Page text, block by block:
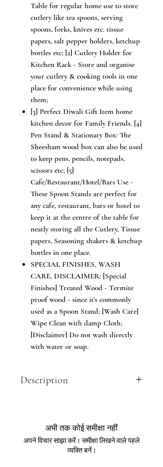
Table for regular home use to store
cutlery like tea spoons, serving
spoons, forks, knives etc. tissue
papers, salt pepper holders, ketchup
bottles etc; [2] Cutlery Holder for
Kitchen Rack - Store and organise
your cutlery & cooking tools in one
place for convenience while using
them;
[3] Perfect Diwali Gift Item home
kitchen decor for Family Friends. [4]
Pen Stand & Stationary Box: The
Sheesham wood box can also be used
to keep pens, pencils, notepads,
scissors etc; [5]
Cafe/Restaurant/Hotel/Bars Use -
These Spoon Stands are perfect for
any cafe, restaurant, bars or hotel to
keep it at the centre of the table for
neatly storing all the Cutlery, Tissue
papers, Seasoning shakers & ketchup
bottles in one place.
SPECIAL FINISHES, WASH
CARE, DISCLAIMER: [Special
Finishes] Treated Wood - Termite
proof wood - since it's commonly
used as a Spoon Stand; [Wash Care]
Wipe Clean with damp Cloth;
[Disclaimer] Do not wash directly
with water or soap.
Description
teakwood. The Cutlery Holder or Spoon
Stand is ideal to keep spoons, forks,
knives, tissue papers etc for dining
अभी तक कोई समीक्षा नहीं
अपने विचार साझा करें। समीक्षा लिखने वाले पहले
व्यक्ति बनें।